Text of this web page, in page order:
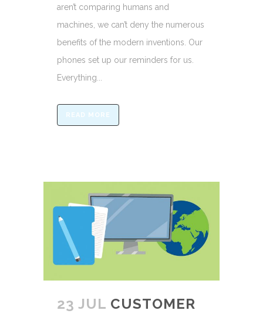
aren’t comparing humans and
machines, we can’t deny the numerous
benefits of the modern inventions. Our
phones set up our reminders for us.
Everything...
READ MORE
23 JUL CUSTOMER